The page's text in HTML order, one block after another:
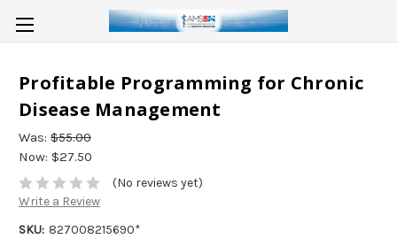
Profitable Programming for Chronic
Disease Management
Was: $55.00
Now: $27.50
(No reviews yet)
Write a Review
SKU: 827008215690*